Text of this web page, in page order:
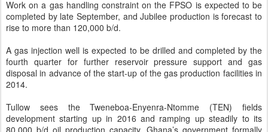
Work on a gas handling constraint on the FPSO is expected to be
completed by late September, and Jubilee production is forecast to
rise to more than 120,000 b/d.
A gas injection well is expected to be drilled and completed by the
fourth quarter for further reservoir pressure support and gas
disposal in advance of the start-up of the gas production facilities in
2014.
Tullow sees the Tweneboa-Enyenra-Ntomme (TEN) fields
development starting up in 2016 and ramping up steadily to its
80,000 b/d oil production capacity. Ghana’s government formally